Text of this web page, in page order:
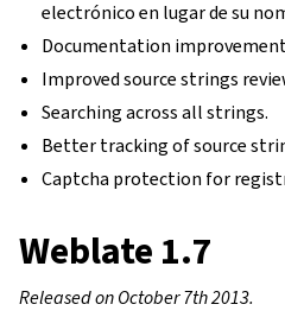
electrónico en lugar de su
Documentation
Improved source strings
Searching across all strings.
Better tracking of source
Captcha protection for
Weblate 1.7
Released on October 7th 2013.